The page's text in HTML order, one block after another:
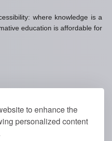
to enhance the
personalized content
where knowledge is a
education is affordable for